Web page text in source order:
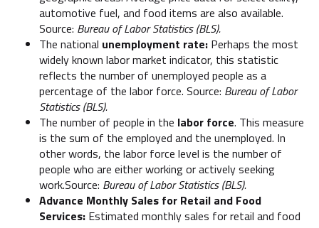
automotive fuel, and food items are also available.
Source: Bureau of Labor Statistics (BLS).
The national unemployment rate: Perhaps the most
widely known labor market indicator, this statistic
reflects the number of unemployed people as a
percentage of the labor force. Source: Bureau of Labor
Statistics (BLS).
The number of people in the labor force. This measure
is the sum of the employed and the unemployed. In
other words, the labor force level is the number of
people who are either working or actively seeking
work.Source: Bureau of Labor Statistics (BLS).
Advance Monthly Sales for Retail and Food
Services: Estimated monthly sales for retail and food